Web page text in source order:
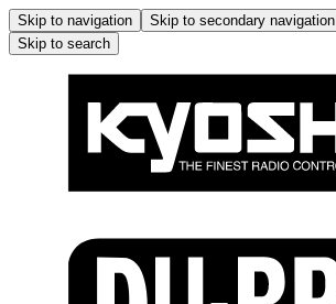
Skip to navigation Skip to secondary navigation
Skip to search